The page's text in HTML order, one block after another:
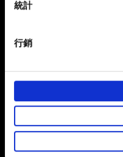
meters
Identify your
Find out more about
了讓我們蒐集技術上或針
體驗更加順暢。像是透過
推薦合適的內容，偶爾這
參考。不過這些非強制性
統計
行銷